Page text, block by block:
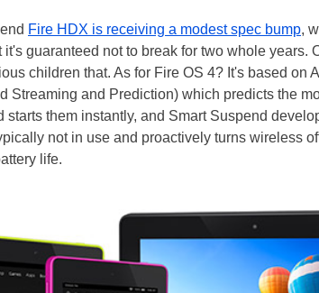
Fire HDX is receiving a modest spec bump,
it's guaranteed not to break for two whole years.
children that. As for Fire OS 4? It's based on
Streaming and Prediction) which predicts the
starts them instantly, and Smart Suspend
not in use and proactively turns wireless
life.